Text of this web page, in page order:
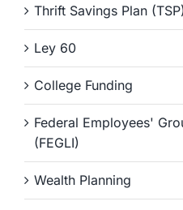
Thrift Savings Plan
Ley 60
College Funding
Federal Employees'
(FEGLI)
Wealth Planning